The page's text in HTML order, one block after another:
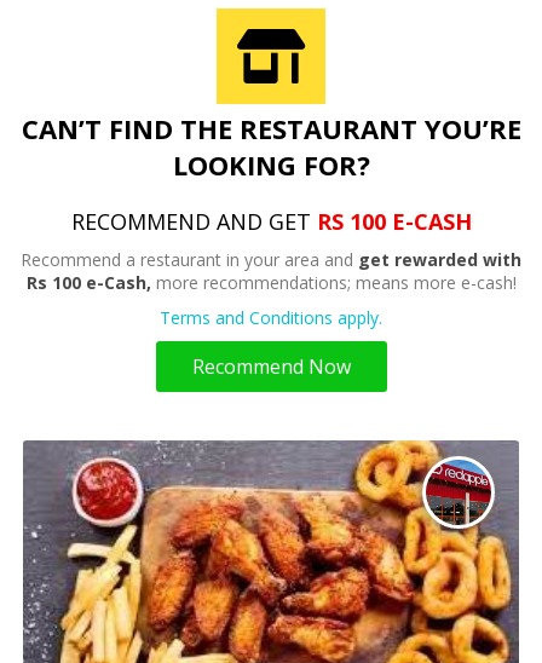
CAN’T FIND THE RESTAURANT YOU’RE
LOOKING FOR?
RECOMMEND AND GET RS 100 E-CASH
Recommend a restaurant in your area and get rewarded with
Rs 100 e-Cash, more recommendations; means more e-cash!
Terms and Conditions apply.
Recommend Now